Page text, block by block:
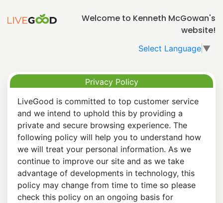
Welcome to Kenneth McGowan's
website!
Select Language ▼
Privacy Policy
LiveGood is committed to top customer service
and we intend to uphold this by providing a
private and secure browsing experience. The
following policy will help you to understand how
we will treat your personal information. As we
continue to improve our site and as we take
advantage of developments in technology, this
policy may change from time to time so please
check this policy on an ongoing basis for